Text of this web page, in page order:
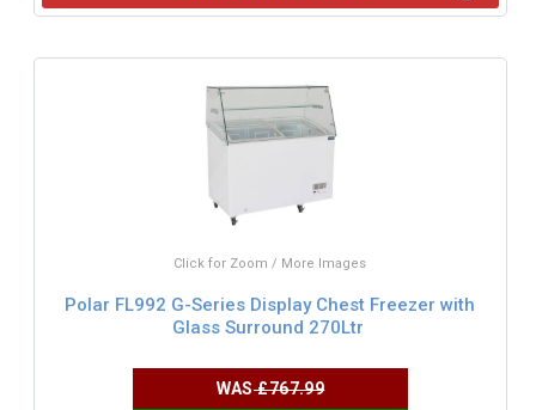
Click for Zoom / More Images
Polar FL992 G-Series Display Chest Freezer with
Glass Surround 270Ltr
WAS£767.99